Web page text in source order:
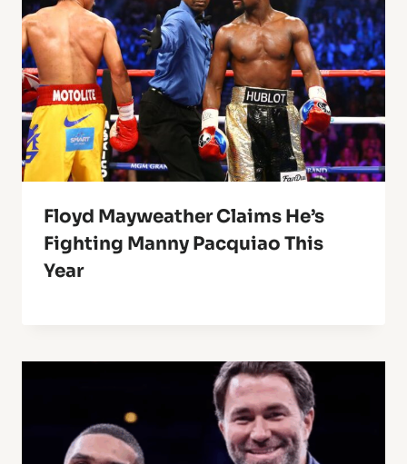
Floyd Mayweather Claims He’s
Fighting Manny Pacquiao This
Year